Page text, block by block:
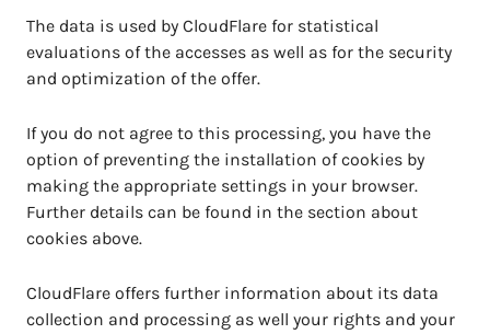
The data is used by CloudFlare for statistical
evaluations of the accesses as well as for the security
and optimization of the offer.
If you do not agree to this processing, you have the
option of preventing the installation of cookies by
making the appropriate settings in your browser.
Further details can be found in the section about
cookies above.
CloudFlare offers further information about its data
collection and processing as well your rights and your